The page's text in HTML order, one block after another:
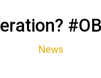
News